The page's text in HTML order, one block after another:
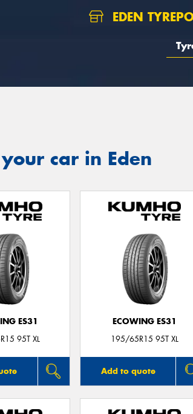
EDEN
car in Eden
ES31
95T XL
ECOWING ES31
195/65R15 95T XL
Add to quote